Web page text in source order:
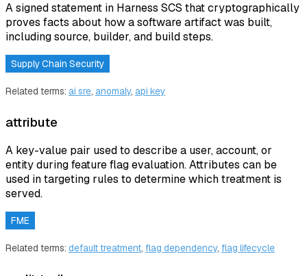
A signed statement in Harness SCS that cryptographically
proves facts about how a software artifact was built,
including source, builder, and build steps.
Supply Chain Security
Related terms: ai sre, anomaly, api key
attribute
A key-value pair used to describe a user, account, or
entity during feature flag evaluation. Attributes can be
used in targeting rules to determine which treatment is
served.
FME
Related terms: default treatment, flag dependency, flag lifecycle